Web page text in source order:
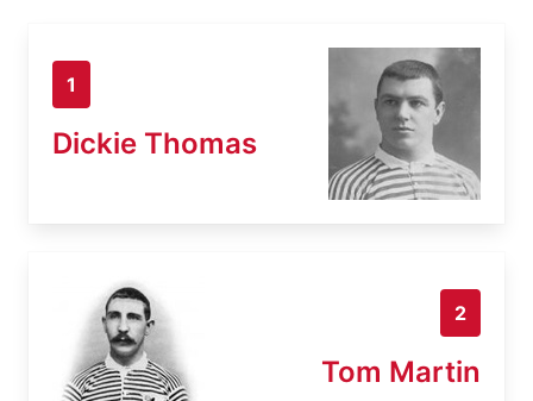
1
Dickie Thomas
2
Tom Martin